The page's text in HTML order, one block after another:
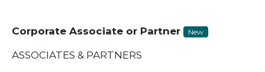
Corporate Associate or Partner New
ASSOCIATES & PARTNERS